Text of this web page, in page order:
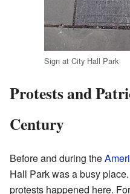
Sign at City Hall Park
Protests and
Century
Before and during the
Hall Park was a busy
protests happened here.